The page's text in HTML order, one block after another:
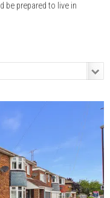
be prepared to live in